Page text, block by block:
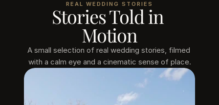
REAL WEDDING STORIES
Stories Told in
Motion
A small selection of real wedding stories, filmed
with a calm eye and a cinematic sense of place.